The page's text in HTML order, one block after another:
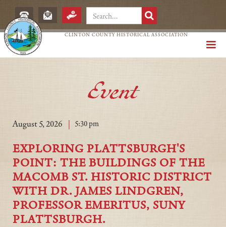
CLINTON COUNTY HISTORICAL ASSOCIATION
Event
August 5, 2026 | 5:30 pm
EXPLORING PLATTSBURGH'S
POINT: THE BUILDINGS OF THE
MACOMB ST. HISTORIC DISTRICT
WITH DR. JAMES LINDGREN,
PROFESSOR EMERITUS, SUNY
PLATTSBURGH.